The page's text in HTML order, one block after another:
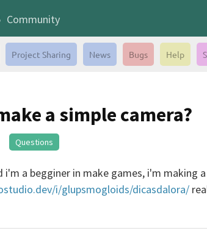
Community
Project Sharing News Bugs Help
a simple camera?
Questions
i'm a begginer in make games, i'm
i/glupsmogloids/dicasdalora/